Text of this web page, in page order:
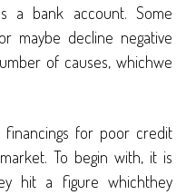
a bank account. Some
maybe decline negative
of causes, whichwe
for poor credit
To begin with, it is
hit a figure whichthey